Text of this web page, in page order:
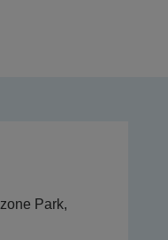
Park,